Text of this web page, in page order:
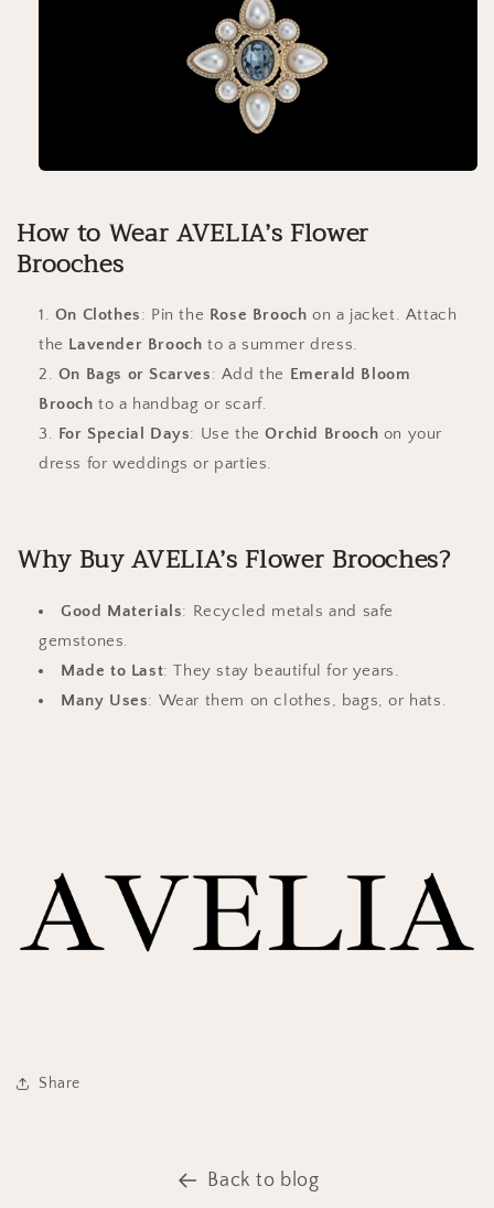
How to Wear AVELIA’s Flower
Brooches
On Clothes: Pin the Rose Brooch on a jacket. Attach
the Lavender Brooch to a summer dress.
On Bags or Scarves: Add the Emerald Bloom
Brooch to a handbag or scarf.
For Special Days: Use the Orchid Brooch on your
dress for weddings or parties.
Why Buy AVELIA’s Flower Brooches?
Good Materials: Recycled metals and safe
gemstones.
Made to Last: They stay beautiful for years.
Many Uses: Wear them on clothes, bags, or hats.
Share
Back to blog